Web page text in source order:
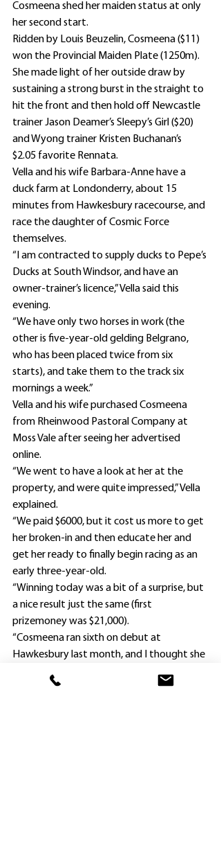
Cosmeena shed her maiden status at only
her second start.
Ridden by Louis Beuzelin, Cosmeena ($11)
won the Provincial Maiden Plate (1250m).
She made light of her outside draw by
sustaining a strong burst in the straight to
hit the front and then hold off Newcastle
trainer Jason Deamer’s Sleepy’s Girl ($20)
and Wyong trainer Kristen Buchanan’s
$2.05 favorite Rennata.
Vella and his wife Barbara-Anne have a
duck farm at Londonderry, about 15
minutes from Hawkesbury racecourse, and
race the daughter of Cosmic Force
themselves.
“I am contracted to supply ducks to Pepe’s
Ducks at South Windsor, and have an
owner-trainer’s licence,” Vella said this
evening.
“We have only two horses in work (the
other is five-year-old gelding Belgrano,
who has been placed twice from six
starts), and take them to the track six
mornings a week.”
Vella and his wife purchased Cosmeena
from Rheinwood Pastoral Company at
Moss Vale after seeing her advertised
online.
“We went to have a look at her at the
property, and were quite impressed,” Vella
explained.
“We paid $6000, but it cost us more to get
her broken-in and then educate her and
get her ready to finally begin racing as an
early three-year-old.
“Winning today was a bit of a surprise, but
a nice result just the same (first
prizemoney was $21,000).
“Cosmeena ran sixth on debut at
Hawkesbury last month, and I thought she
Vella’s filly is a daughter of the unraced